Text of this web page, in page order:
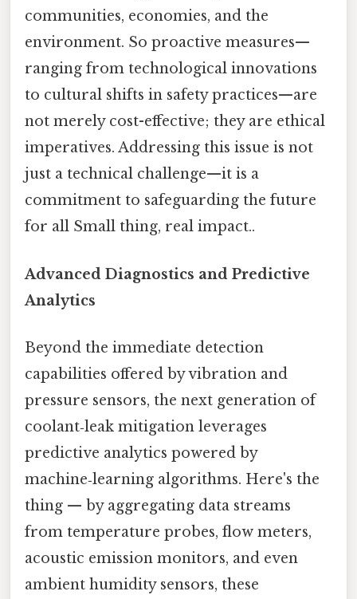
communities, economies, and the
environment. So proactive measures—
ranging from technological innovations
to cultural shifts in safety practices—are
not merely cost-effective; they are ethical
imperatives. Addressing this issue is not
just a technical challenge—it is a
commitment to safeguarding the future
for all Small thing, real impact..
Advanced Diagnostics and Predictive
Analytics
Beyond the immediate detection
capabilities offered by vibration and
pressure sensors, the next generation of
coolant‑leak mitigation leverages
predictive analytics powered by
machine‑learning algorithms. Here's the
thing — by aggregating data streams
from temperature probes, flow meters,
acoustic emission monitors, and even
ambient humidity sensors, these